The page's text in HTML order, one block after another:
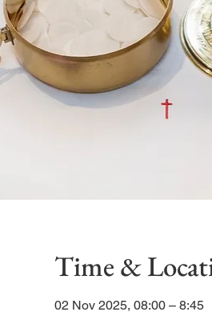
Time &
02 Nov 2025, 08:00 – 8:45